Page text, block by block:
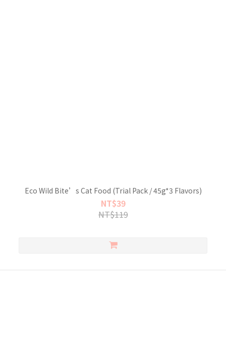
Eco Wild Bite’s Cat Food (Trial Pack / 45g*3 Flavors)
NT$39
NT$119